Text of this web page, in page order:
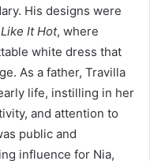
His designs were
It Hot, where
white dress that
As a father, Travilla
life, instilling in her
and attention to
public and
influence for Nia,